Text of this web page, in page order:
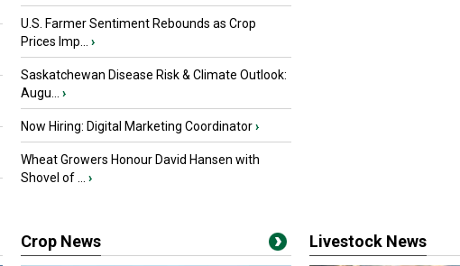
U.S. Farmer Sentiment Rebounds as Crop
Prices Imp...
›
Saskatchewan Disease Risk & Climate Outlook:
Augu...
›
Now Hiring: Digital Marketing Coordinator›
Wheat Growers Honour David Hansen with
Shovel of ...
›
Crop News Livestock News